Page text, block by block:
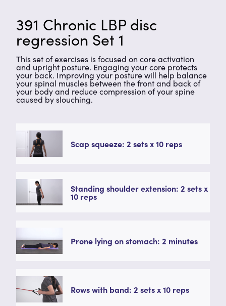
391 Chronic LBP disc
regression Set 1
This set of exercises is focused on core activation
and upright posture. Engaging your core protects
your back. Improving your posture will help balance
your spinal muscles between the front and back of
your body and reduce compression of your spine
caused by slouching.
Scap squeeze: 2 sets x 10 reps
Standing shoulder extension: 2 sets x
10 reps
Prone lying on stomach: 2 minutes
Rows with band: 2 sets x 10 reps